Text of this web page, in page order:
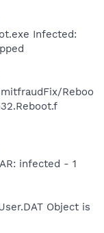
Infected:
Reboo
infected - 1
Object is